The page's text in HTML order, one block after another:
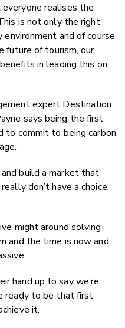
realises the
is not only the right
and of course
future of tourism, our
in leading this on
expert Destination
says being the first
to commit to being carbon
build a market that
don’t have a choice,
might around solving
and the time is now and
hand up to say we’re
ready to be that first
it.